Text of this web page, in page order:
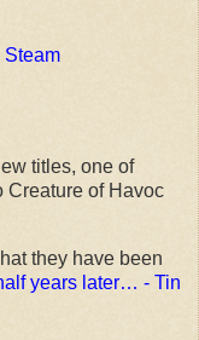
Steam
titles, one of
Creature of Havoc
they have been
years later… - Tin